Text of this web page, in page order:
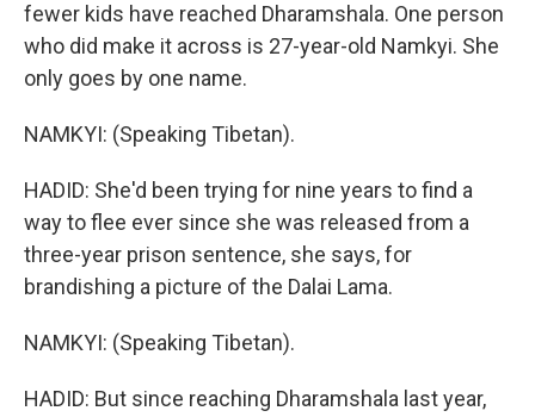
fewer kids have reached Dharamshala. One person
who did make it across is 27-year-old Namkyi. She
only goes by one name.
NAMKYI: (Speaking Tibetan).
HADID: She'd been trying for nine years to find a
way to flee ever since she was released from a
three-year prison sentence, she says, for
brandishing a picture of the Dalai Lama.
NAMKYI: (Speaking Tibetan).
HADID: But since reaching Dharamshala last year,